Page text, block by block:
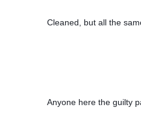
Cleaned, but all the
Anyone here the guilty